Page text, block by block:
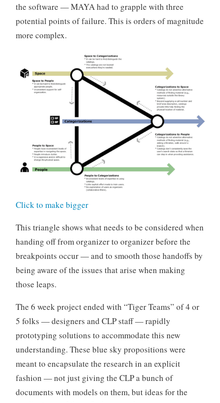
the software — MAYA had to grapple with three
potential points of failure. This is orders of magnitude
more complex.
Click to make bigger
This triangle shows what needs to be considered when
handing off from organizer to organizer before the
breakpoints occur — and to smooth those handoffs by
being aware of the issues that arise when making
those leaps.
The 6 week project ended with “Tiger Teams” of 4 or
5 folks — designers and CLP staff — rapidly
prototyping solutions to accommodate this new
understanding. These blue sky propositions were
meant to encapsulate the research in an explicit
fashion — not just giving the CLP a bunch of
documents with models on them, but ideas for the